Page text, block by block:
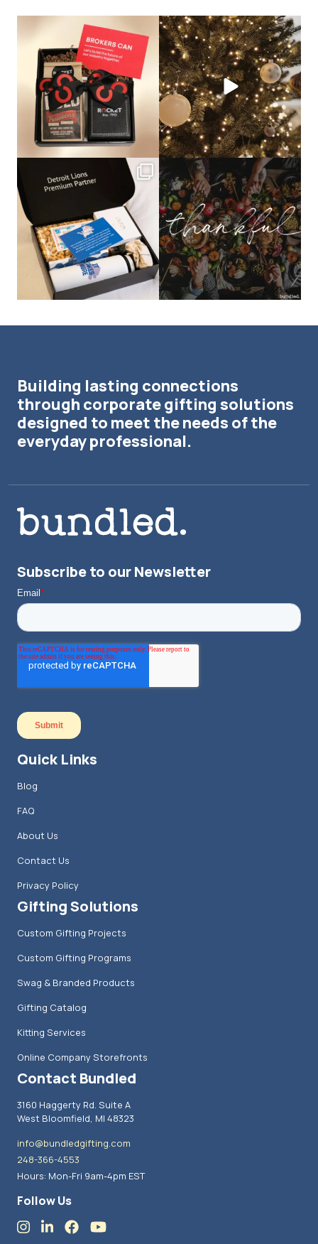
bundledgifting
🦾Small yet mighty corporate gifts
that leave a...
bundledgifting
☃️HOLIDAY COUNTDOWN☃️— this is
not a drill, the...
The Detroit Lions are 11-1! 🦁💙 We are
bundledgifting
This season, our hearts are full of
gratitude for...
Building lasting connections
through corporate gifting solutions
designed to meet the needs of the
everyday professional.
Subscribe to our Newsletter
Quick Links
Blog
FAQ
About Us
Contact Us
Privacy Policy
Gifting Solutions
Custom Gifting Projects
Custom Gifting Programs
Swag & Branded Products
Gifting Catalog
Kitting Services
Online Company Storefronts
Contact Bundled
3160 Haggerty Rd. Suite A
West Bloomfield, MI 48323
info@bundledgifting.com
248-366-4553
Hours: Mon-Fri 9am-4pm EST
Follow Us